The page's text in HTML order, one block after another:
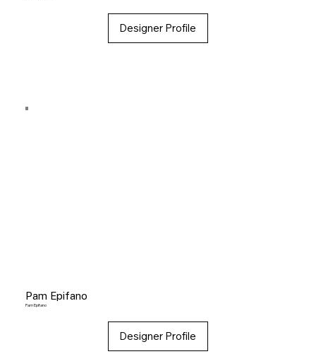
Designer Profile
Pam Epifano
Pam Epifano
Designer Profile